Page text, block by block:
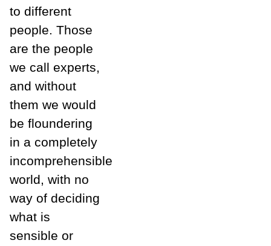
to different
people. Those
are the people
we call experts,
and without
them we would
be floundering
in a completely
incomprehensible
world, with no
way of deciding
what is
sensible or